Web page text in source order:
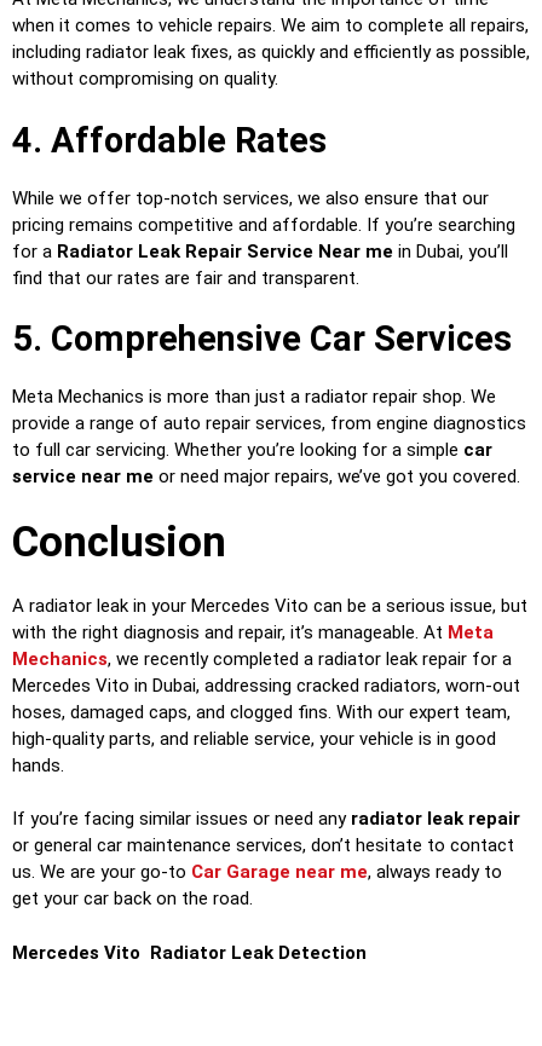
when it comes to vehicle repairs. We aim to complete all repairs,
including radiator leak fixes, as quickly and efficiently as possible,
without compromising on quality.
4. Affordable Rates
While we offer top-notch services, we also ensure that our
pricing remains competitive and affordable. If you’re searching
for a Radiator Leak Repair Service Near me in Dubai, you’ll
find that our rates are fair and transparent.
5. Comprehensive Car Services
Meta Mechanics is more than just a radiator repair shop. We
provide a range of auto repair services, from engine diagnostics
to full car servicing. Whether you’re looking for a simple car
service near me or need major repairs, we’ve got you covered.
Conclusion
A radiator leak in your Mercedes Vito can be a serious issue, but
with the right diagnosis and repair, it’s manageable. At Meta
Mechanics, we recently completed a radiator leak repair for a
Mercedes Vito in Dubai, addressing cracked radiators, worn-out
hoses, damaged caps, and clogged fins. With our expert team,
high-quality parts, and reliable service, your vehicle is in good
hands.
If you’re facing similar issues or need any radiator leak repair
or general car maintenance services, don’t hesitate to contact
us. We are your go-to Car Garage near me, always ready to
get your car back on the road.
Mercedes Vito Radiator Leak Detection